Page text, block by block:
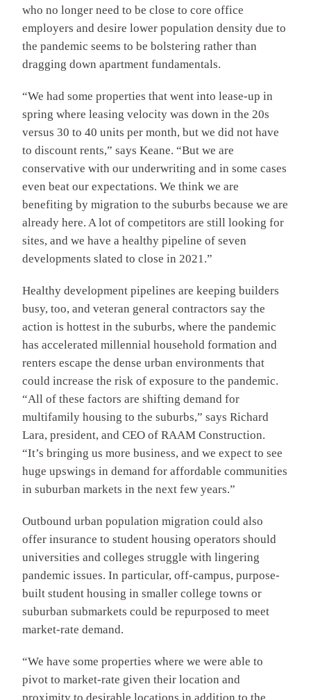
who no longer need to be close to core office
employers and desire lower population density due to
the pandemic seems to be bolstering rather than
dragging down apartment fundamentals.
“We had some properties that went into lease-up in
spring where leasing velocity was down in the 20s
versus 30 to 40 units per month, but we did not have
to discount rents,” says Keane. “But we are
conservative with our underwriting and in some cases
even beat our expectations. We think we are
benefiting by migration to the suburbs because we are
already here. A lot of competitors are still looking for
sites, and we have a healthy pipeline of seven
developments slated to close in 2021.”
Healthy development pipelines are keeping builders
busy, too, and veteran general contractors say the
action is hottest in the suburbs, where the pandemic
has accelerated millennial household formation and
renters escape the dense urban environments that
could increase the risk of exposure to the pandemic.
“All of these factors are shifting demand for
multifamily housing to the suburbs,” says Richard
Lara, president, and CEO of RAAM Construction.
“It’s bringing us more business, and we expect to see
huge upswings in demand for affordable communities
in suburban markets in the next few years.”
Outbound urban population migration could also
offer insurance to student housing operators should
universities and colleges struggle with lingering
pandemic issues. In particular, off-campus, purpose-
built student housing in smaller college towns or
suburban submarkets could be repurposed to meet
market-rate demand.
“We have some properties where we were able to
pivot to market-rate given their location and